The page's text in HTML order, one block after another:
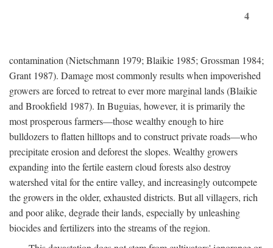
4
contamination (Nietschmann 1979; Blaikie 1985; Grossman 1984;
Grant 1987). Damage most commonly results when impoverished
growers are forced to retreat to ever more marginal lands (Blaikie
and Brookfield 1987). In Buguias, however, it is primarily the
most prosperous farmers—those wealthy enough to hire
bulldozers to flatten hilltops and to construct private roads—who
precipitate erosion and deforest the slopes. Wealthy growers
expanding into the fertile eastern cloud forests also destroy
watershed vital for the entire valley, and increasingly outcompete
the growers in the older, exhausted districts. But all villagers, rich
and poor alike, degrade their lands, especially by unleashing
biocides and fertilizers into the streams of the region.